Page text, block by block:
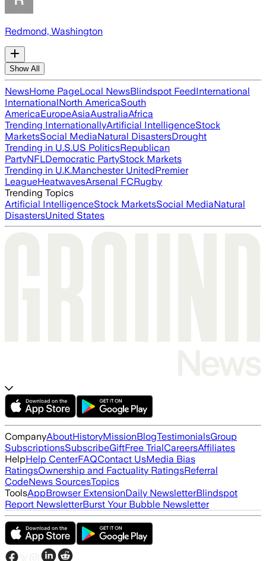
Redmond, Washington
Show All
NewsHome PageLocal NewsBlindspot FeedInternational
InternationalNorth AmericaSouth
AmericaEuropeAsiaAustraliaAfrica
Trending InternationallyArtificial IntelligenceStock
MarketsSocial MediaNatural DisastersDrought
Trending in U.S.US PoliticsRepublican
PartyNFLDemocratic PartyStock Markets
Trending in U.K.Manchester UnitedPremier
LeagueHeatwavesArsenal FCRugby
Trending Topics
Artificial IntelligenceStock MarketsSocial MediaNatural
DisastersUnited States
CompanyAboutHistoryMissionBlogTestimonialsGroup
SubscriptionsSubscribeGiftFree TrialCareersAffiliates
HelpHelp CenterFAQContact UsMedia Bias
RatingsOwnership and Factuality RatingsReferral
CodeNews SourcesTopics
ToolsAppBrowser ExtensionDaily NewsletterBlindspot
Report NewsletterBurst Your Bubble Newsletter